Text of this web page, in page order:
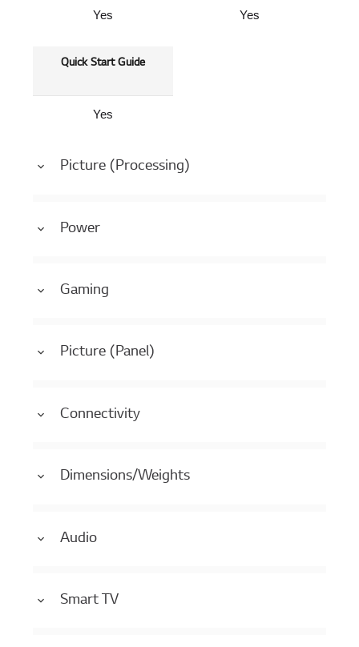
Yes Yes
Quick Start Guide
Yes
Picture (Processing)
Power
Gaming
Picture (Panel)
Connectivity
Dimensions/Weights
Audio
Smart TV